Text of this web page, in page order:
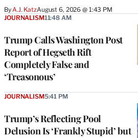
ByA.J. KatzAugust 6, 2026 @ 1:43 PM
Trump Calls Washington Post
Report of Hegseth Rift
Completely False and
‘Treasonous’
JOURNALISM11:48 AM
Trump’s Reflecting Pool
Delusion Is ‘Frankly Stupid’ but
JOURNALISM5:41 PM